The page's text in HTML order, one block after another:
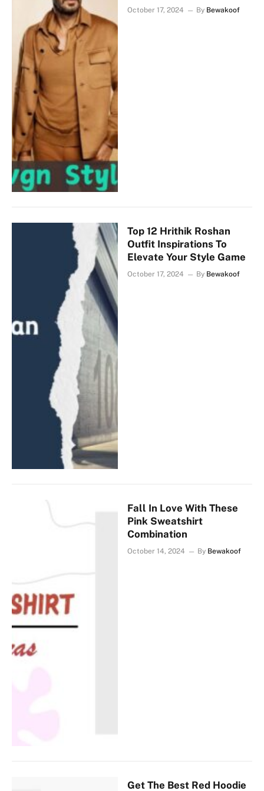
October 17, 2024 By Bewakoof
Top 12 Hrithik Roshan
Outfit Inspirations To
Elevate Your Style Game
October 17, 2024 By Bewakoof
Fall In Love With These
Pink Sweatshirt
Combination
October 14, 2024 By Bewakoof
Get The Best Red Hoodie